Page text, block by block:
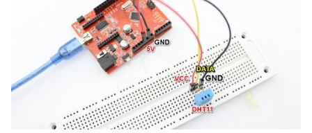
Crowtail- Flame Sensor
Crowtail- Rotary Angle Sensor
Crowtail-Nano Base Board
Crowtail- Fingerprint Sensor
Crowbits-Voltage Sensor
Crowbits-CurrentPower
Sensor
Crowbits-IR Temperature
for Raspberry Pi/ PS4/
RR040I 4 inch HD 800x480
Resolution IPS TFT Touch
Screen Display for Raspberry
CrowPanel Advanced 9inch
|ESP32-P4 HMI AI Display
1024*600 IPS Touch Screen
with WiFi 6 Compatible with
Arduino/LVGL
ThinkNode M7 LoRaWAN
Wireless Communication
Gateway Support PoE Power
Meshstick USB To SPI
SX1262 TCXO LoRa USB